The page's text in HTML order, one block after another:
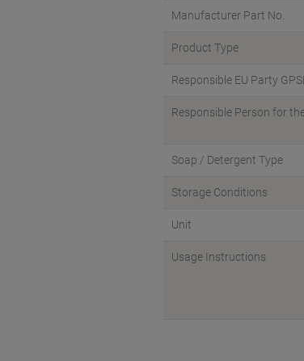
Manufacturer Part No.
Product Type
Responsible EU Party
Responsible Person for
Soap / Detergent Type
Storage Conditions
Unit
Usage Instructions